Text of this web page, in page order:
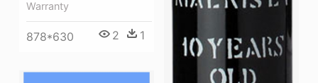
Warranty
878*630 2 1